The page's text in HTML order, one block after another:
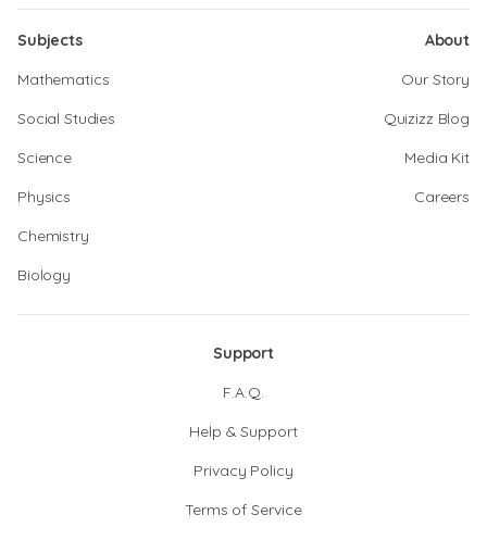
Subjects
Mathematics
Social Studies
Science
Physics
Chemistry
Biology
About
Our Story
Quizizz Blog
Media Kit
Careers
Support
F.A.Q.
Help & Support
Privacy Policy
Terms of Service